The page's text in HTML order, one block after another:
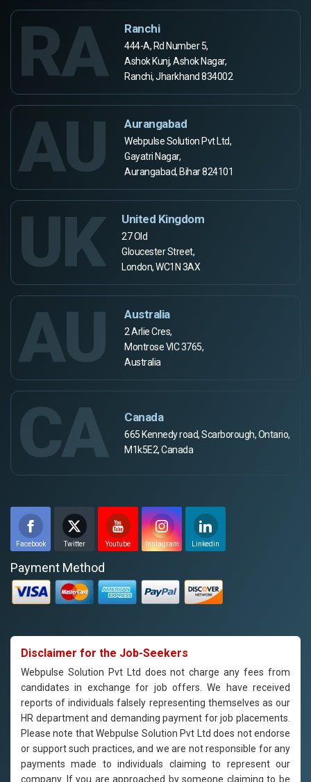
RA Ranchi
444-A, Rd Number 5,
Ashok Kunj, Ashok Nagar,
Ranchi, Jharkhand 834002
AU Aurangabad
Webpulse Solution Pvt Ltd,
Gayatri Nagar,
Aurangabad, Bihar 824101
UK United Kingdom
27 Old
Gloucester Street,
London, WC1N 3AX
AU Australia
2 Arlie Cres,
Montrose VIC 3765,
Australia
CA Canada
665 Kennedy road, Scarborough, Ontario,
M1k5E2, Canada
Facebook Twitter Youtube Instagram Linkedin
Payment Method
Disclaimer for the Job-Seekers
Webpulse Solution Pvt Ltd does not charge any fees from
candidates in exchange for job offers. We have received
reports of individuals falsely representing themselves as our
HR department and demanding payment for job placements.
Please note that Webpulse Solution Pvt Ltd does not endorse
or support such practices, and we are not responsible for any
payments made to individuals claiming to represent our
company. If you are approached by someone claiming to be